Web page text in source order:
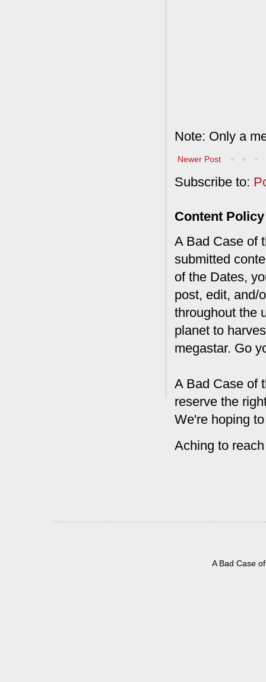
Note: Only a
Newer Post
Subscribe to:
Content Policy
A Bad Case of
submitted
of the Dates,
post, edit, and/
throughout the
planet to
megastar. Go
A Bad Case of
reserve the
We're hoping
Aching to
A Bad Case